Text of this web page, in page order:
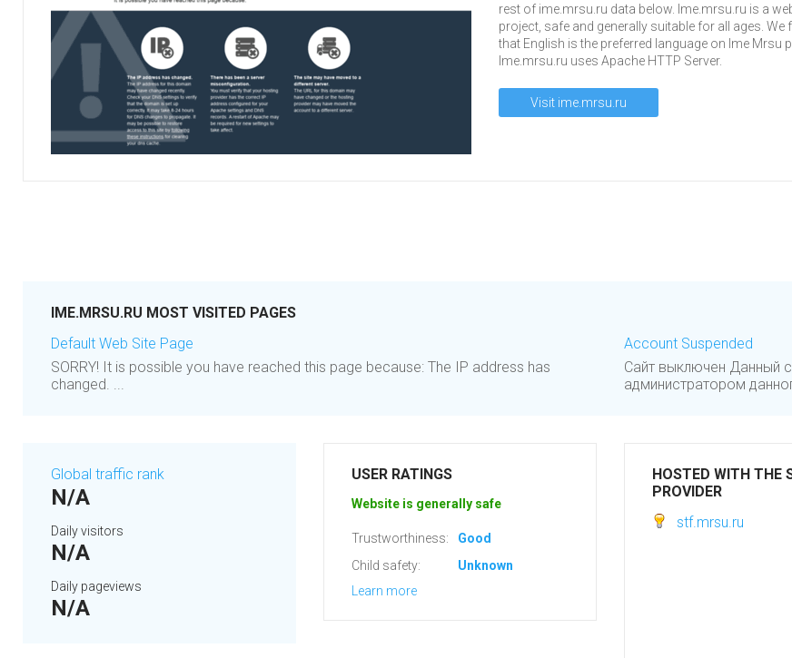
rest of ime.mrsu.ru data below. Ime.mrsu.ru is a
project, safe and generally suitable for all ages. We
that English is the preferred language on Ime Mrsu
Ime.mrsu.ru uses Apache HTTP Server.
Visit ime.mrsu.ru
IME.MRSU.RU MOST VISITED PAGES
Default Web Site Page
SORRY! It is possible you have reached this page because: The IP address has
changed. ...
Account Suspended
Сайт выключен Данный
администратором
Global traffic rank
N/A
Daily visitors
N/A
Daily pageviews
N/A
USER RATINGS
Website is generally safe
Trustworthiness:
Good
Child safety:
Unknown
Learn more
HOSTED WITH THE
PROVIDER
stf.mrsu.ru